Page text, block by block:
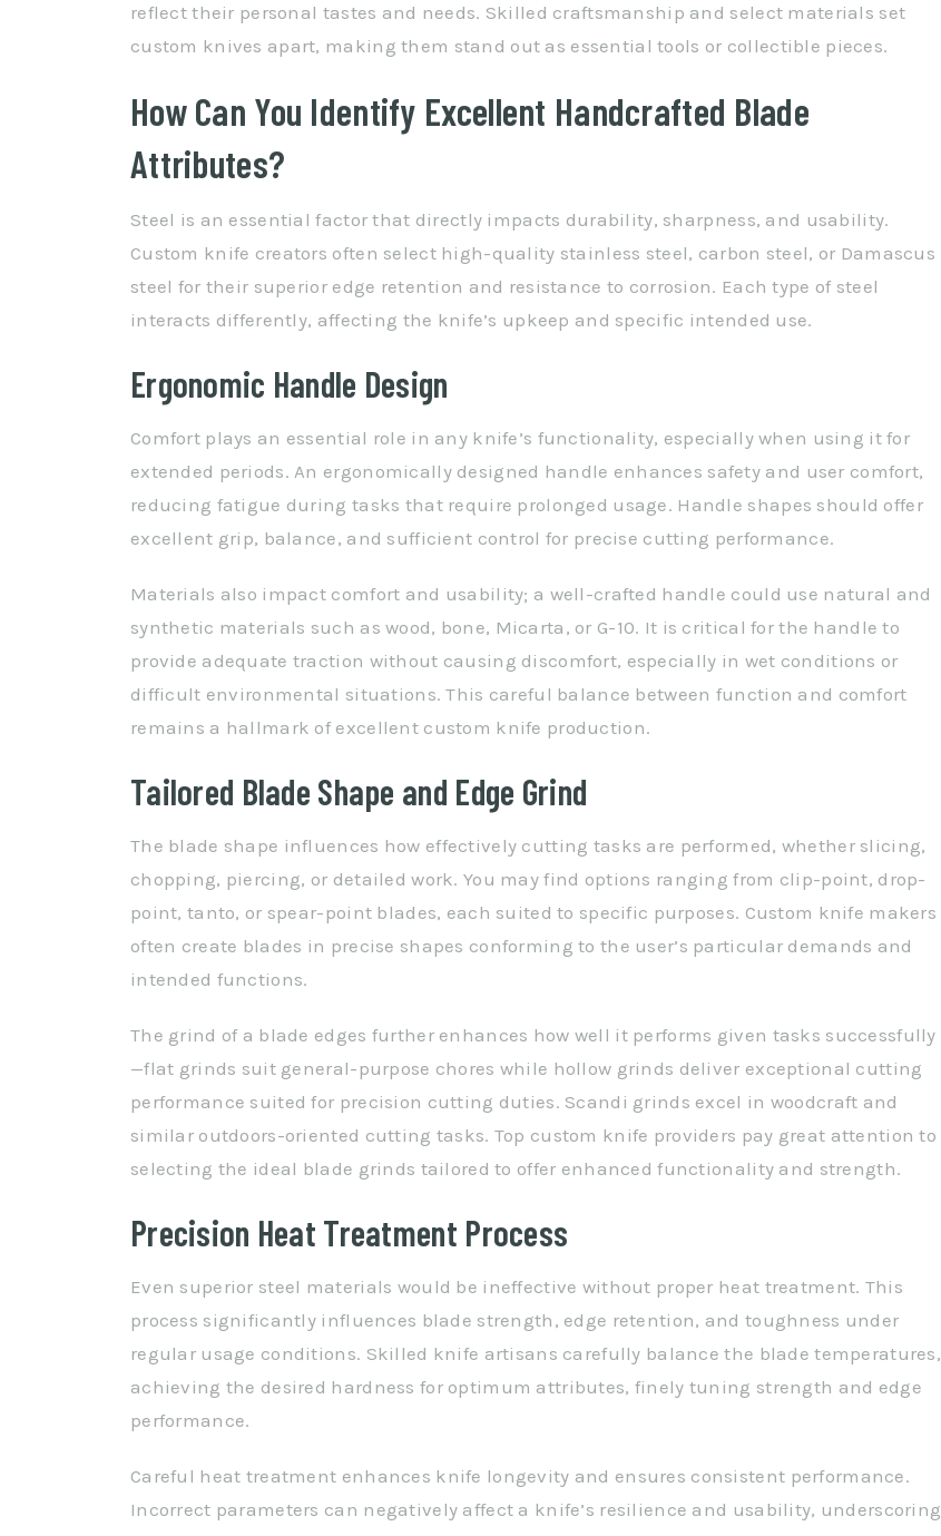
reflect their personal tastes and needs. Skilled craftsmanship and select materials set
custom knives apart, making them stand out as essential tools or collectible pieces.
How Can You Identify Excellent Handcrafted Blade
Attributes?
Steel is an essential factor that directly impacts durability, sharpness, and usability.
Custom knife creators often select high-quality stainless steel, carbon steel, or Damascus
steel for their superior edge retention and resistance to corrosion. Each type of steel
interacts differently, affecting the knife’s upkeep and specific intended use.
Ergonomic Handle Design
Comfort plays an essential role in any knife’s functionality, especially when using it for
extended periods. An ergonomically designed handle enhances safety and user comfort,
reducing fatigue during tasks that require prolonged usage. Handle shapes should offer
excellent grip, balance, and sufficient control for precise cutting performance.
Materials also impact comfort and usability; a well-crafted handle could use natural and
synthetic materials such as wood, bone, Micarta, or G-10. It is critical for the handle to
provide adequate traction without causing discomfort, especially in wet conditions or
difficult environmental situations. This careful balance between function and comfort
remains a hallmark of excellent custom knife production.
Tailored Blade Shape and Edge Grind
The blade shape influences how effectively cutting tasks are performed, whether slicing,
chopping, piercing, or detailed work. You may find options ranging from clip-point, drop-
point, tanto, or spear-point blades, each suited to specific purposes. Custom knife makers
often create blades in precise shapes conforming to the user’s particular demands and
intended functions.
The grind of a blade edges further enhances how well it performs given tasks successfully
—flat grinds suit general-purpose chores while hollow grinds deliver exceptional cutting
performance suited for precision cutting duties. Scandi grinds excel in woodcraft and
similar outdoors-oriented cutting tasks. Top custom knife providers pay great attention to
selecting the ideal blade grinds tailored to offer enhanced functionality and strength.
Precision Heat Treatment Process
Even superior steel materials would be ineffective without proper heat treatment. This
process significantly influences blade strength, edge retention, and toughness under
regular usage conditions. Skilled knife artisans carefully balance the blade temperatures,
achieving the desired hardness for optimum attributes, finely tuning strength and edge
performance.
Careful heat treatment enhances knife longevity and ensures consistent performance.
Incorrect parameters can negatively affect a knife’s resilience and usability, underscoring